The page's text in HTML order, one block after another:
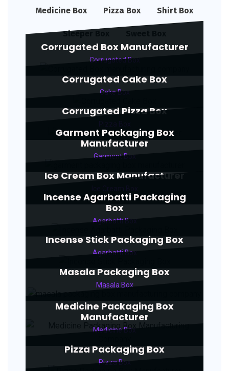
Medicine Box Pizza Box Shirt Box
Sleeper Box
Corrugated Box Manufacturer
Corrugated Box
Corrugated Cake Box
Cake Box
Corrugated Pizza Box
Garment Packaging Box
Manufacturer
Garment Box
Ice Cream Box Manufacturer
Incense Agarbatti Packaging
Box
Agarbatti Box
Incense Stick Packaging Box
Agarbatti Box
Masala Packaging Box
Masala Box
Medicine Packaging Box
Manufacturer
Medicine Box
Pizza Packaging Box
Pizza Box